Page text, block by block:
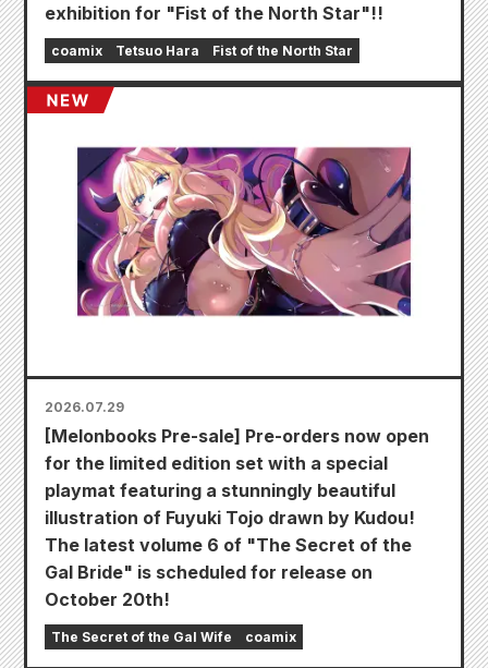
exhibition for "Fist of the North Star"!!
coamix Tetsuo Hara Fist of the North Star
2026.07.29
[Melonbooks Pre-sale] Pre-orders now open
for the limited edition set with a special
playmat featuring a stunningly beautiful
illustration of Fuyuki Tojo drawn by Kudou!
The latest volume 6 of "The Secret of the
Gal Bride" is scheduled for release on
October 20th!
The Secret of the Gal Wife coamix